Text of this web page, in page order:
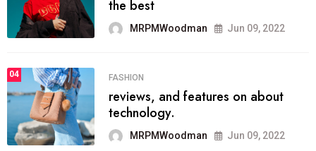
MRPMWoodman
which has grown to takeits place
among the
MRPMWoodman